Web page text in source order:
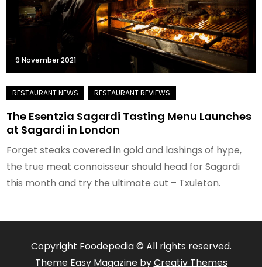
9 November 2021
The Esentzia Sagardi Tasting Menu Launches
at Sagardi in London
Forget steaks covered in gold and lashings of hype,
the true meat connoisseur should head for Sagardi
this month and try the ultimate cut – Txuleton.
Copyright Foodepedia © All rights reserved.
Theme Easy Magazine byCreativ Themes